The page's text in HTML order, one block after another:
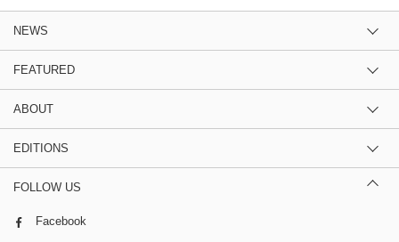
NEWS
FEATURED
ABOUT
EDITIONS
FOLLOW US
Facebook